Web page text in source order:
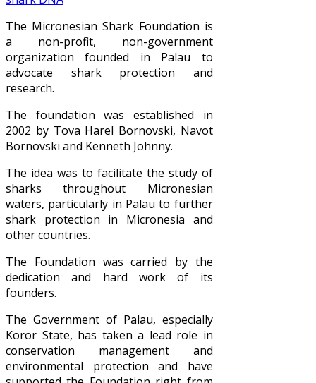
The Micronesian Shark Foundation is
a non-profit, non-government
organization founded in Palau to
advocate shark protection and
research.
The foundation was established in
2002 by Tova Harel Bornovski, Navot
Bornovski and Kenneth Johnny.
The idea was to facilitate the study of
sharks throughout Micronesian
waters, particularly in Palau to further
shark protection in Micronesia and
other countries.
The Foundation was carried by the
dedication and hard work of its
founders.
The Government of Palau, especially
Koror State, has taken a lead role in
conservation management and
environmental protection and have